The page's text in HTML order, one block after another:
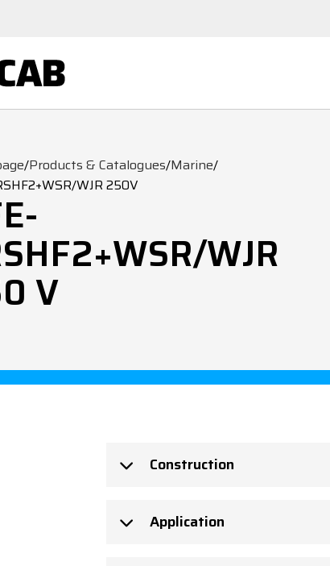
/Products & Catalogues/Marine/
WJR 250V
WJR
V
Construction
Application